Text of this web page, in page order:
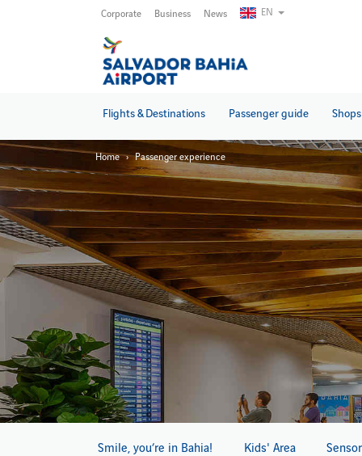
Corporate Business News EN
Flights & Destinations Passenger guide
Home Passenger experience
Smile, you’re in Bahia! Kids' Area